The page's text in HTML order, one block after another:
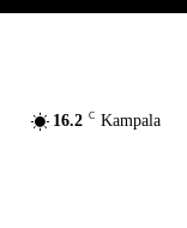
16.2 C Kampala